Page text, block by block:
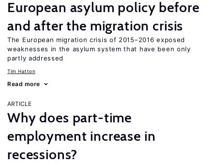
European asylum policy before
and after the migration crisis
The European migration crisis of 2015–2016 exposed
weaknesses in the asylum system that have been only
partly addressed
Tim Hatton
Read more
ARTICLE
Why does part-time
employment increase in
recessions?